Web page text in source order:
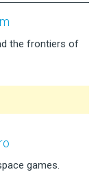
the frontiers of
games.